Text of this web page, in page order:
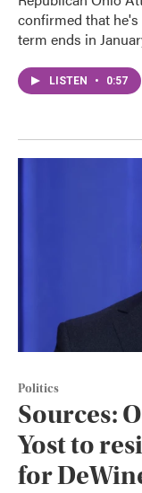
confirmed that
term ends in
LISTEN • 0:57
Politics
Sources:
Yost to
for